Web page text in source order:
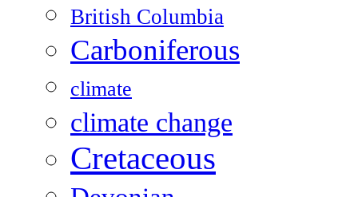
British Columbia
Carboniferous
climate
climate change
Cretaceous